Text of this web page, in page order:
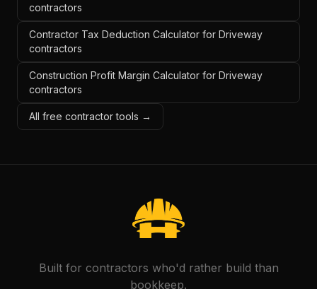
contractors
Contractor Tax Deduction Calculator for Driveway
contractors
Construction Profit Margin Calculator for Driveway
contractors
All free contractor tools →
Built for contractors who'd rather build than
bookkeep.